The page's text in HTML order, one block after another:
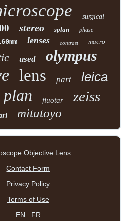
surgical
stereo splan phase
lenses contrast macro
used olympus
lens part leica
plan fluotar zeiss
mitutoyo
Objective Lens
Contact Form
Privacy Policy
Terms of Use
EN
FR